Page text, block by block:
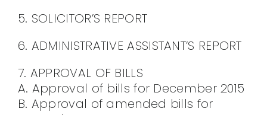
5. SOLICITOR’S REPORT
6. ADMINISTRATIVE ASSISTANT’S REPORT
7. APPROVAL OF BILLS
A. Approval of bills for December 2015
B. Approval of amended bills for